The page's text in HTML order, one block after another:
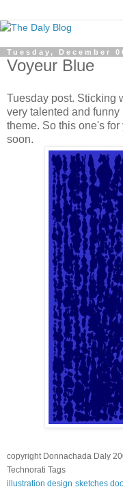
Tuesday, December
Voyeur Blue
Tuesday post. Sticking
very talented and funny
theme. So this one's
soon.
copyright Donnachada Daly
Technorati Tags
illustration design sketches